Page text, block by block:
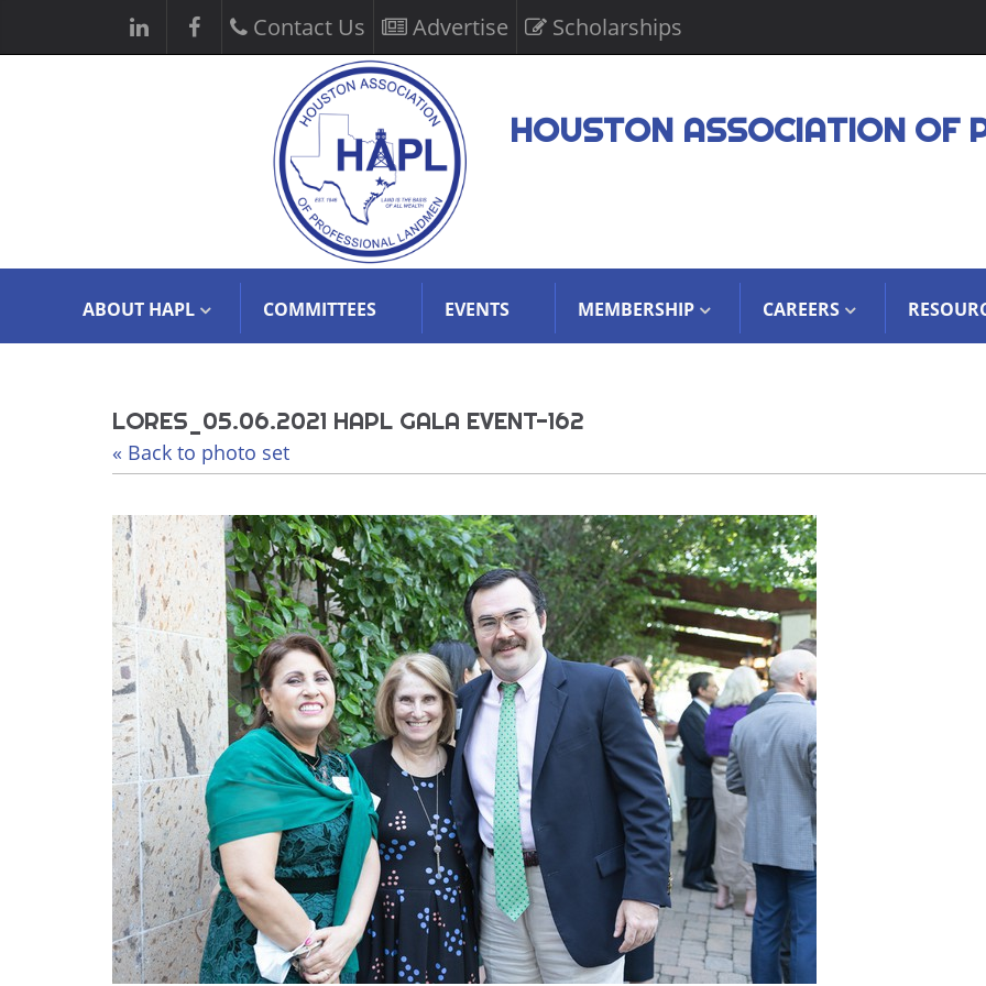
Contact Us Advertise Scholarships
HOUSTON ASSOCIATION OF
ABOUT HAPL COMMITTEES EVENTS MEMBERSHIP CAREERS
LORES_05.06.2021 HAPL GALA EVENT-162
« Back to photo set